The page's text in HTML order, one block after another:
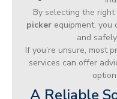
By selecting the
picker equipment, you
and
If you’re unsure, most
services can offer
A Reliable